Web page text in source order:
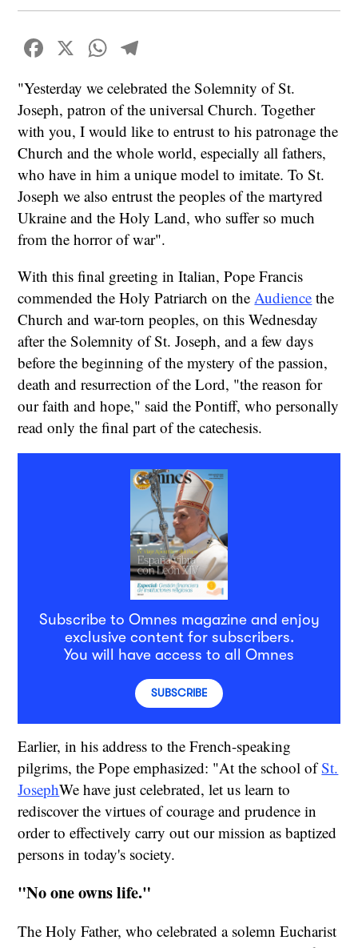
Facebook
X WhatsApp
"Yesterday we celebrated the Solemnity of St.
Joseph, patron of the universal Church. Together
with you, I would like to entrust to his patronage the
Church and the whole world, especially all fathers,
who have in him a unique model to imitate. To St.
Joseph we also entrust the peoples of the martyred
Ukraine and the Holy Land, who suffer so much
from the horror of war".
With this final greeting in Italian, Pope Francis
commended the Holy Patriarch on the Audience the
Church and war-torn peoples, on this Wednesday
after the Solemnity of St. Joseph, and a few days
before the beginning of the mystery of the passion,
death and resurrection of the Lord, "the reason for
our faith and hope," said the Pontiff, who personally
read only the final part of the catechesis.
Subscribe to Omnes magazine and enjoy
exclusive content for subscribers.
You will have access to all Omnes
SUBSCRIBE
Earlier, in his address to the French-speaking
pilgrims, the Pope emphasized: "At the school ofSt.
JosephWe have just celebrated, let us learn to
rediscover the virtues of courage and prudence in
order to effectively carry out our mission as baptized
persons in today's society.
"No one owns life."
The Holy Father, who celebrated a solemn Eucharist